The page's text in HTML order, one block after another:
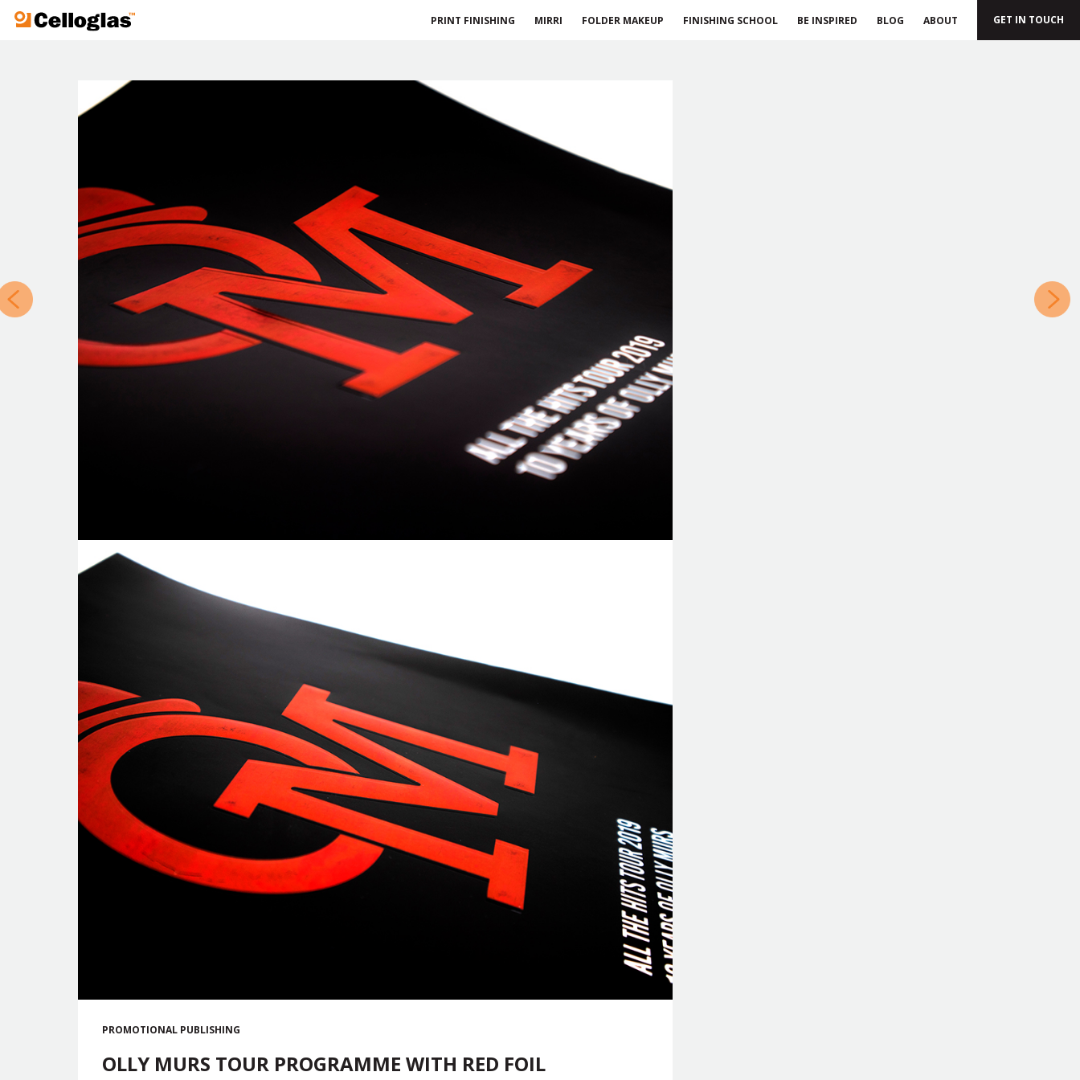
Celloglas GET IN TOUCH
PRINT FINISHING MIRRI FOLDER MAKEUP FINISHING SCHOOL BE INSPIRED BLOG ABOUT
»
PROMOTIONAL PUBLISHING
OLLY MURS TOUR PROGRAMME WITH RED FOIL